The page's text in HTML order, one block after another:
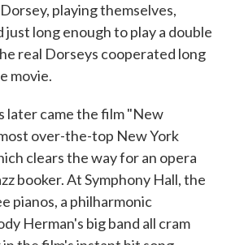
playing themselves,
long enough to play a double
real Dorseys cooperated long
movie.
later came the film "New
over-the-top New York
clears the way for an opera
booker. At Symphony Hall, the
pianos, a philharmonic
Herman's big band all cram